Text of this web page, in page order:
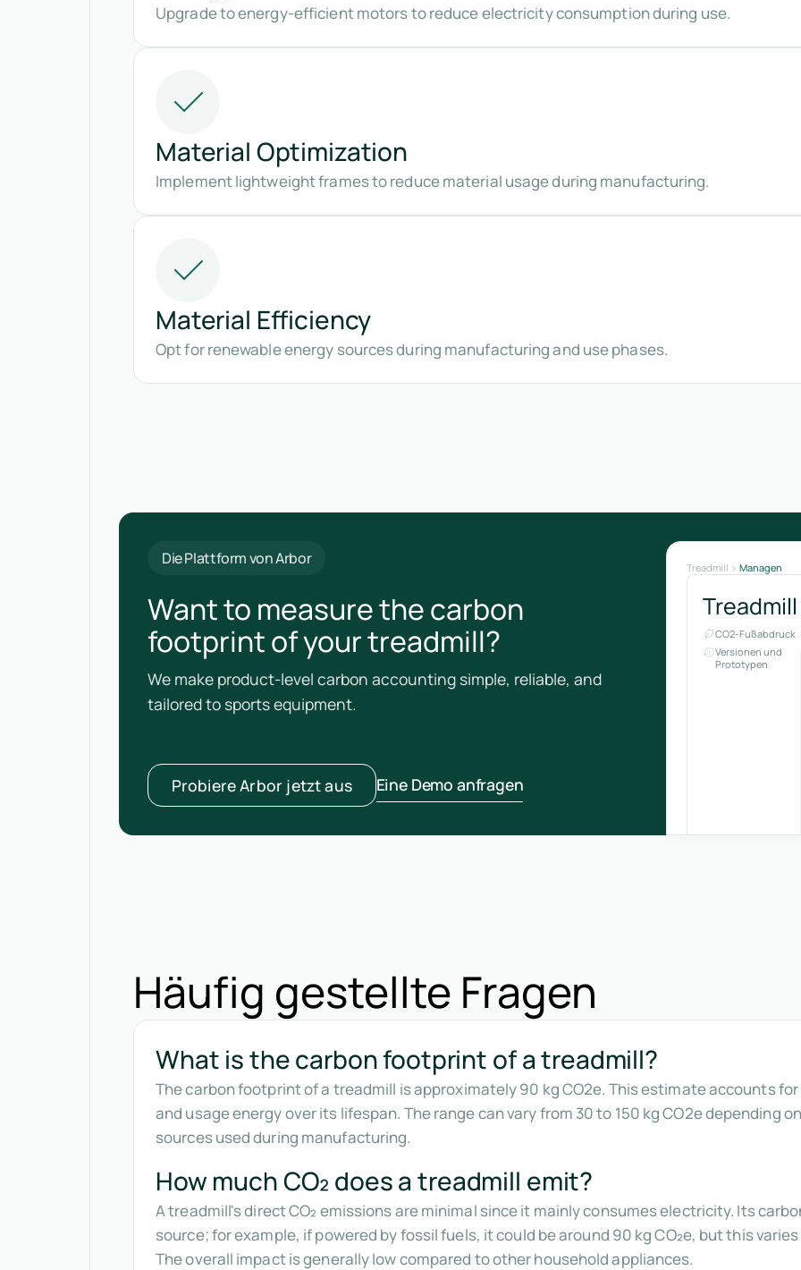
Upgrade to energy-efficient motors to reduce electricity consumption during use.
Material Optimization
Implement lightweight frames to reduce material usage during manufacturing.
Material Efficiency
Opt for renewable energy sources during manufacturing and use phases.
Die Plattform von Arbor
Want to measure the carbon
footprint of your treadmill?
We make product-level carbon accounting simple, reliable, and
tailored to sports equipment.
Probiere Arbor jetzt aus Eine Demo anfragen
Treadmill Managen
Treadmill
CO2-Fußabdruck
Versionen und
Prototypen
Häufig gestellte Fragen
What is the carbon footprint of a treadmill?
The carbon footprint of a treadmill is approximately 90 kg CO2e. This estimate accounts
and usage energy over its lifespan. The range can vary from 30 to 150 kg CO2e depending
sources used during manufacturing.
How much CO₂ does a treadmill emit?
A treadmill's direct CO₂ emissions are minimal since it mainly consumes electricity. Its
source; for example, if powered by fossil fuels, it could be around 90 kg CO₂e, but this
The overall impact is generally low compared to other household appliances.